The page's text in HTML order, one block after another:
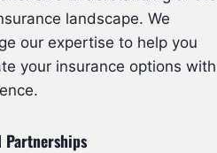
landscape. We
our expertise to help you
your insurance options with
Partnerships